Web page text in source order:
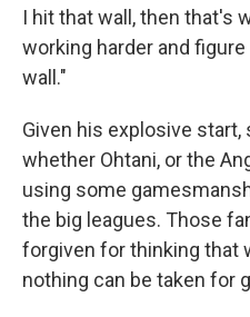
I hit that wall, then that's
working harder and
wall."
Given his explosive
whether Ohtani, or the
using some
the big leagues. Those
forgiven for thinking that
nothing can be taken for